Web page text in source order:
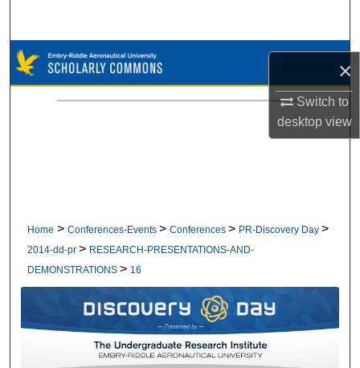
×
Switch to
desktopview
Browse Collections
My Account
Home > Conferences-Events > Conferences > PR-Discovery Day >
2014-dd-pr > RESEARCH-PRESENTATIONS-AND-
DEMONSTRATIONS > 16